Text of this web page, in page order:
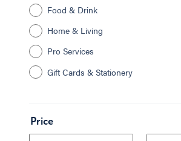
Food & Drink
Home & Living
Pro Services
Gift Cards & Stationery
Price